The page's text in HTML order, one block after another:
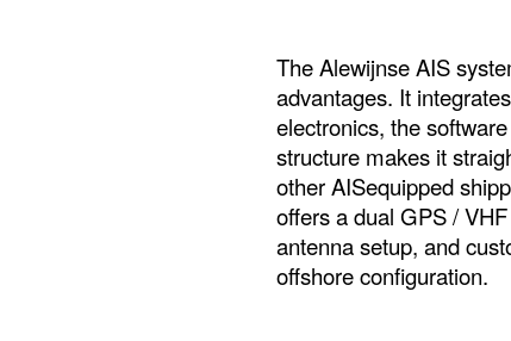
The Alewijnse AIS
advantages. It
electronics, the
structure makes it
other AISequipped
offers a dual GPS /
antenna setup, and
offshore configuration.